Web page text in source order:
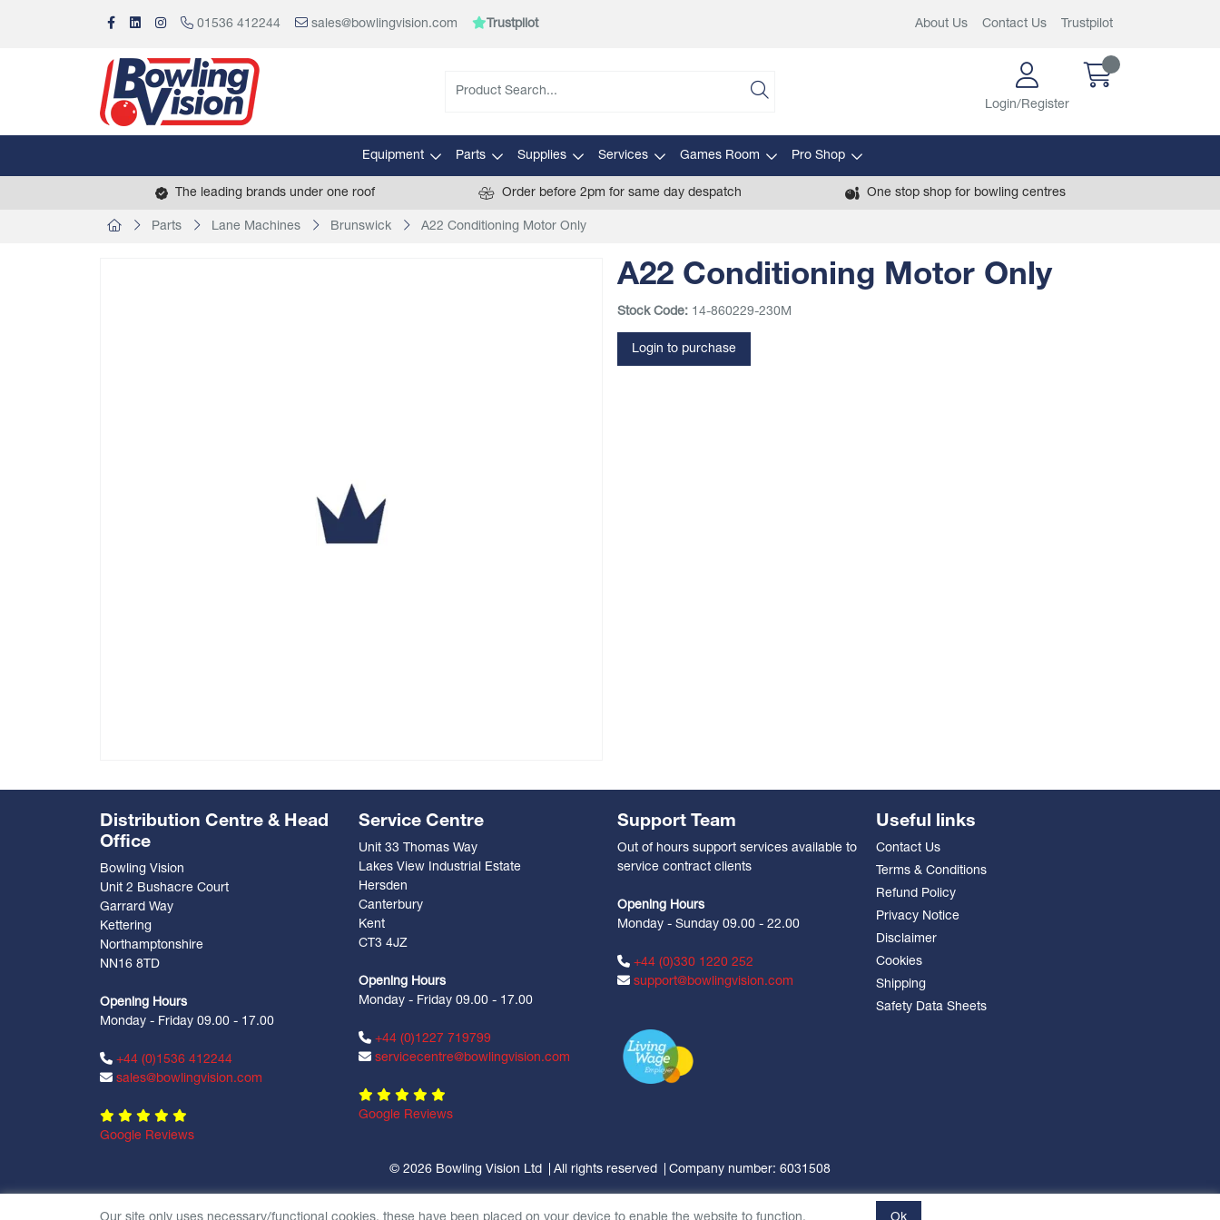
01536 412244 sales@bowlingvision.com Trustpilot About Us Contact Us Trustpilot
Login/Register
Equipment Parts Supplies Services Games Room Pro Shop
The leading brands under one roof Order before 2pm for same day despatch One stop shop for bowling centres
Parts Lane Machines Brunswick A22 Conditioning Motor Only
A22 Conditioning Motor Only
Stock Code: 14-860229-230M
Login to purchase
Distribution Centre & Head
Office
Bowling Vision
Unit 2 Bushacre Court
Garrard Way
Kettering
Northamptonshire
NN16 8TD
Opening Hours
Monday - Friday 09.00 - 17.00
+44 (0)1536 412244
sales@bowlingvision.com
Google Reviews
Service Centre
Unit 33 Thomas Way
Lakes View Industrial Estate
Hersden
Canterbury
Kent
CT3 4JZ
Opening Hours
Monday - Friday 09.00 - 17.00
+44 (0)1227 719799
servicecentre@bowlingvision.com
Google Reviews
Support Team
Out of hours support services available to
service contract clients
Opening Hours
Monday - Sunday 09.00 - 22.00
+44 (0)330 1220 252
support@bowlingvision.com
Useful links
Contact Us
Terms & Conditions
Refund Policy
Privacy Notice
Disclaimer
Cookies
Shipping
Safety Data Sheets
© 2026 Bowling Vision Ltd All rights reserved Company number: 6031508